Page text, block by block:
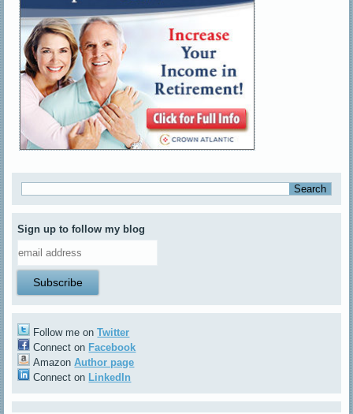
Sign up to follow my blog
Follow me onTwitter
Connect on Facebook
AmazonAuthor page
Connect on LinkedIn